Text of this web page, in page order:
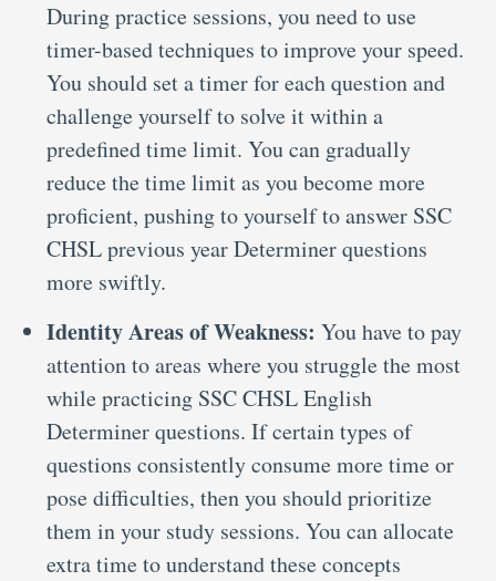
During practice sessions, you need to use
timer-based techniques to improve your speed.
You should set a timer for each question and
challenge yourself to solve it within a
predefined time limit. You can gradually
reduce the time limit as you become more
proficient, pushing to yourself to answer SSC
CHSL previous year Determiner questions
more swiftly.
Identity Areas of Weakness: You have to pay
attention to areas where you struggle the most
while practicing SSC CHSL English
Determiner questions. If certain types of
questions consistently consume more time or
pose difficulties, then you should prioritize
them in your study sessions. You can allocate
extra time to understand these concepts